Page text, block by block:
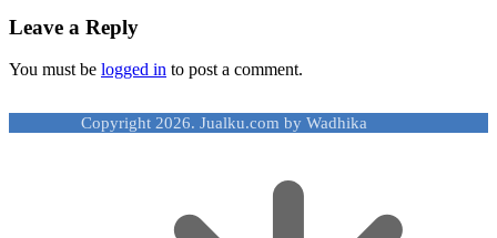
Leave a Reply
You must be logged in to post a comment.
Copyright 2026. Jualku.com by Wadhika